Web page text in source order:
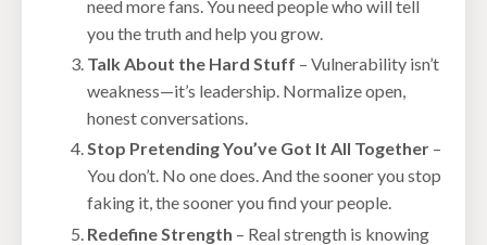
need more fans. You need people who will tell
you the truth and help you grow.
Talk About the Hard Stuff – Vulnerability isn’t
weakness—it’s leadership. Normalize open,
honest conversations.
Stop Pretending You’ve Got It All Together –
You don’t. No one does. And the sooner you stop
faking it, the sooner you find your people.
Redefine Strength – Real strength is knowing